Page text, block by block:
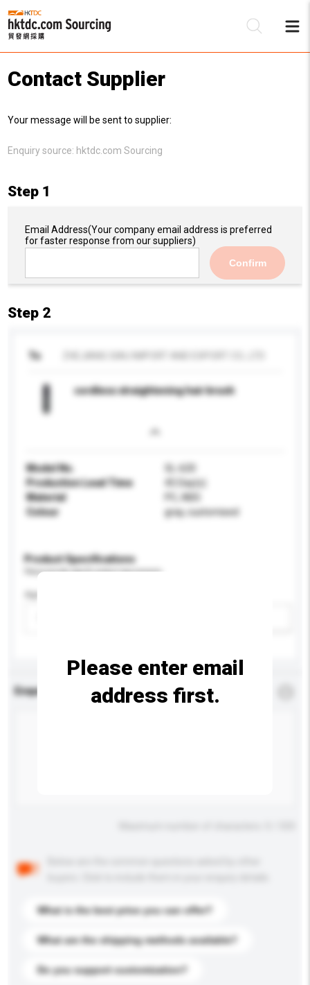
Contact Supplier
Your message will be sent to supplier:
Enquiry source: hktdc.com Sourcing
Step 1
Email Address(Your company email address is preferred
for faster response from our suppliers)
Confirm
Step 2
To
cordless straightening hair brush
Model No.
SL-620
Production Lead Time
45 Day(s)
Material
PC, ABS
Colour
gray, customised
Product Specifications
Please provide specific product requirements.
Age Group
Enquiry Details
What is the best price you can offer?
What are the shipping methods available?
Do you support customization?
Please enter email
address first.